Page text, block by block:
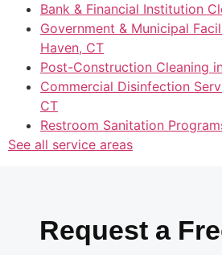
Bank & Financial Institution
Government & Municipal
Haven, CT
Post-Construction Cleaning
Commercial Disinfection
CT
Restroom Sanitation
See all service areas
Request a